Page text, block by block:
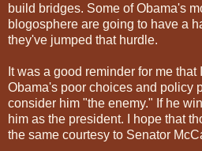
build bridges. Some of Obama's
blogosphere are going to have a
they've jumped that hurdle.
It was a good reminder for me
Obama's poor choices and policy
consider him "the enemy." If he
him as the president. I hope that
the same courtesy to Senator